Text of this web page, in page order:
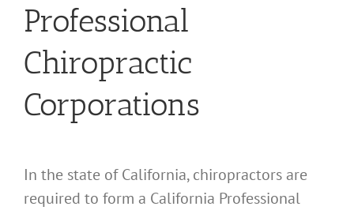
Professional
Chiropractic
Corporations
In the state of California, chiropractors are
required to form a California Professional